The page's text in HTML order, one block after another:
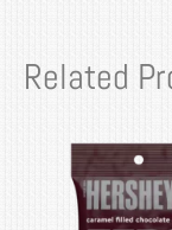
Related